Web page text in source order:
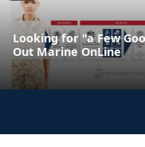
Looking for "a Few
Out Marine OnLine